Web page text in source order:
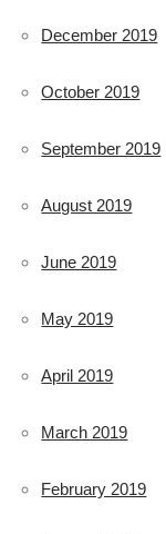
December 2019
October 2019
September 2019
August 2019
June 2019
May 2019
April 2019
March 2019
February 2019